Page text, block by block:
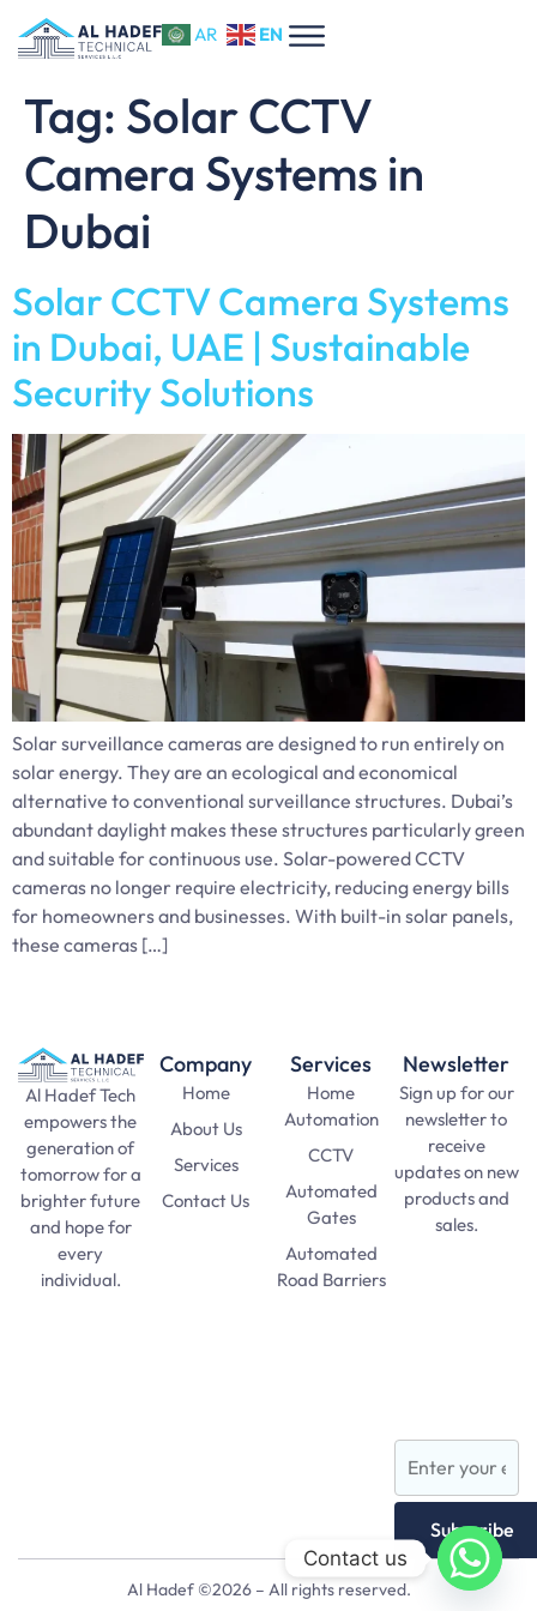
AR EN
Tag: Solar CCTV
Camera Systems in
Dubai
Solar CCTV Camera Systems
in Dubai, UAE | Sustainable
Security Solutions
Solar surveillance cameras are designed to run entirely on
solar energy. They are an ecological and economical
alternative to conventional surveillance structures. Dubai’s
abundant daylight makes these structures particularly green
and suitable for continuous use. Solar-powered CCTV
cameras no longer require electricity, reducing energy bills
for homeowners and businesses. With built-in solar panels,
these cameras […]
Al Hadef Tech
empowers the
generation of
tomorrow for a
brighter future
and hope for
every
individual.
Company
Home
About Us
Services
Contact Us
Services
Home
Automation
CCTV
Automated
Gates
Automated
Road Barriers
Newsletter
Sign up for our
newsletter to
receive
updates on new
products and
sales.
Subscribe
Al Hadef ©2026 – All rights reserved.
Contact us